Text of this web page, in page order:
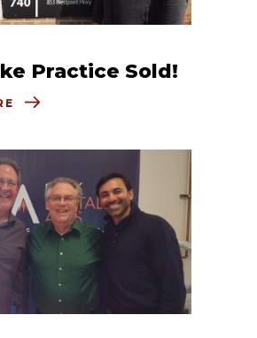
Practice Sold!